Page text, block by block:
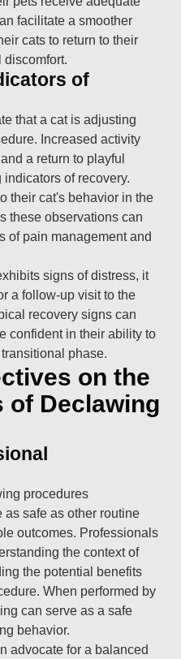
facilitate a smoother
cats to return to their
discomfort.
of
that a cat is adjusting
Increased activity
a return to playful
of recovery.
their cat's behavior in the
these observations can
of pain management and
signs of distress, it
a follow-up visit to the
recovery signs can
confident in their ability to
phase.
on the
of Declawing
procedures
as safe as other routine
outcomes. Professionals
the context of
the potential benefits
When performed by
can serve as a safe
behavior.
advocate for a balanced